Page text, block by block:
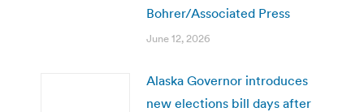
Bohrer/Associated Press
June 12, 2026
Alaska Governor introduces
new elections bill days after